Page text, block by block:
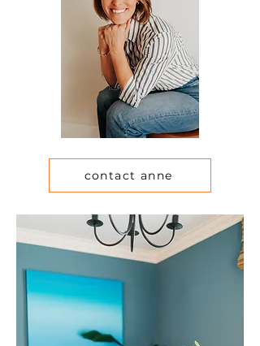
contact anne